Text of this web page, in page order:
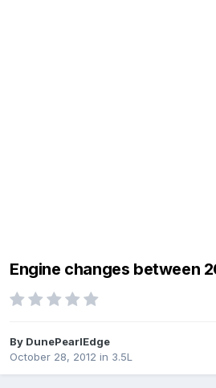
Engine changes between
By DunePearlEdge
October 28, 2012 in 3.5L